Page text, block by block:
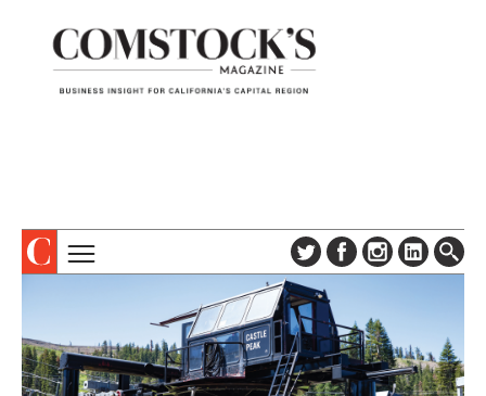
SUBSCRIBE
DIGITAL EDITION
NEWSLETTER
COLUMNS & SERIES
PROFILES